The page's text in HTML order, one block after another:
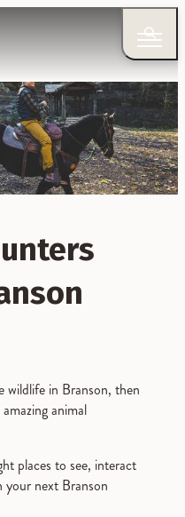
wildlife in Branson, then
animal
places to see, interact
your next Branson